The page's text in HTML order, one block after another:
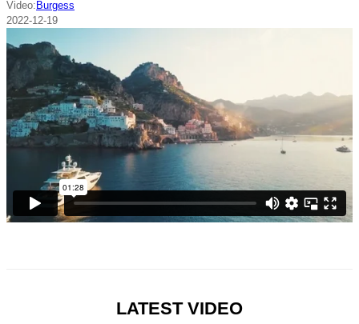
Video: Burgess
2022-12-19
LATEST VIDEO